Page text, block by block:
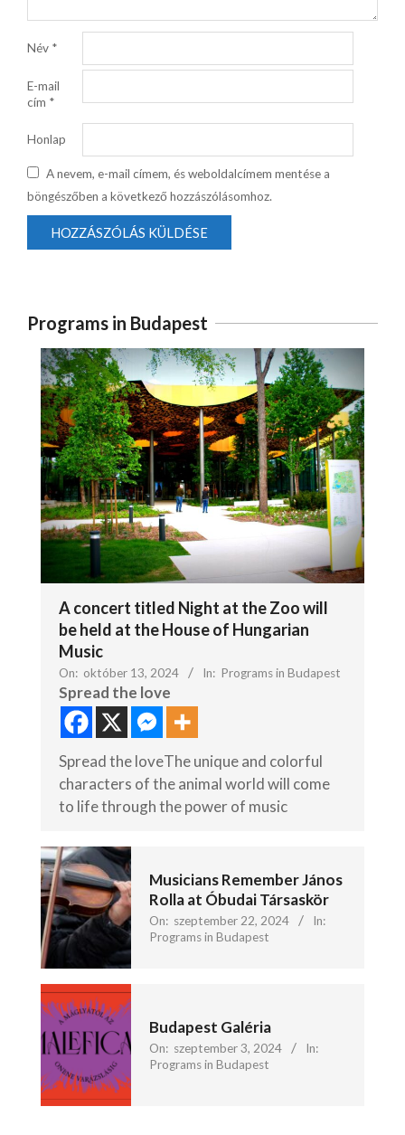
Név *
E-mail
cím *
Honlap
A nevem, e-mail címem, és weboldalcímem mentése a
böngészőben a következő hozzászólásomhoz.
Programs in Budapest
A concert titled Night at the Zoo will
be held at the House of Hungarian
Music
On: október 13, 2024 In: Programs in Budapest
Spread the love
Spread the loveThe unique and colorful
characters of the animal world will come
to life through the power of music
Musicians Remember János
Rolla at Óbudai Társaskör
On: szeptember 22, 2024
In:
Programs in Budapest
Budapest Galéria
On: szeptember 3, 2024
In:
Programs in Budapest